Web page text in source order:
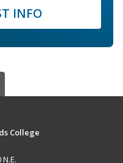
INFO
College